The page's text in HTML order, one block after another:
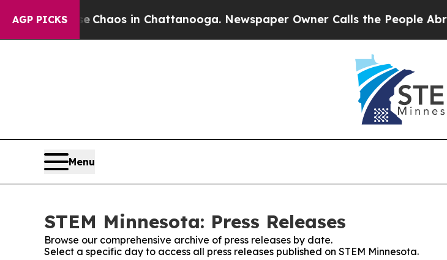
AGP PICKS
Collapse Chaos in Chattanooga. Newspaper Owner Calls the People
Menu
STEM Minnesota: Press Releases
Browse our comprehensive archive of press releases by date.
Select a specific day to access all press releases published on STEM Minnesota.